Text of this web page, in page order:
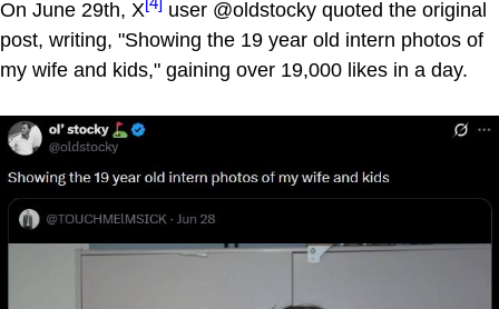
On June 29th, X
user @oldstocky quoted the original
post, writing, "Showing the 19 year old intern photos of
my wife and kids," gaining over 19,000 likes in a day.